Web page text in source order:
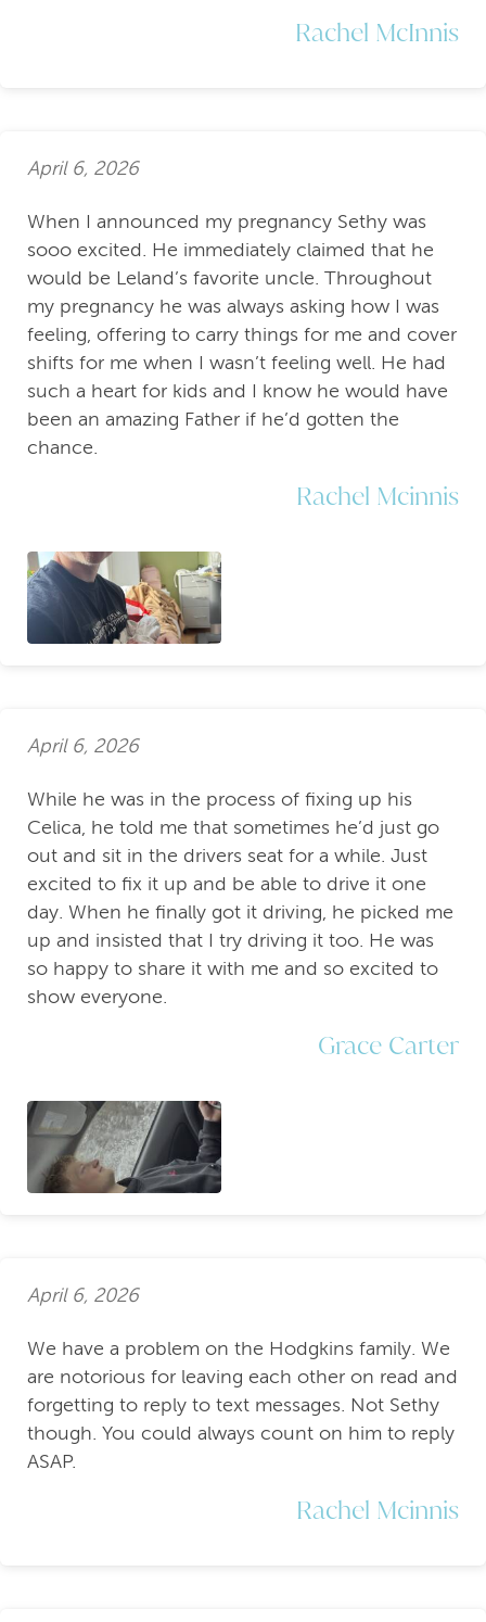
Rachel McInnis
April 6, 2026
When I announced my pregnancy Sethy was
sooo excited. He immediately claimed that he
would be Leland’s favorite uncle. Throughout
my pregnancy he was always asking how I was
feeling, offering to carry things for me and cover
shifts for me when I wasn’t feeling well. He had
such a heart for kids and I know he would have
been an amazing Father if he’d gotten the
chance.
Rachel Mcinnis
April 6, 2026
While he was in the process of fixing up his
Celica, he told me that sometimes he’d just go
out and sit in the drivers seat for a while. Just
excited to fix it up and be able to drive it one
day. When he finally got it driving, he picked me
up and insisted that I try driving it too. He was
so happy to share it with me and so excited to
show everyone.
Grace Carter
April 6, 2026
We have a problem on the Hodgkins family. We
are notorious for leaving each other on read and
forgetting to reply to text messages. Not Sethy
though. You could always count on him to reply
ASAP.
Rachel Mcinnis